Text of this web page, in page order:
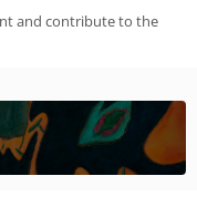
and contribute to the